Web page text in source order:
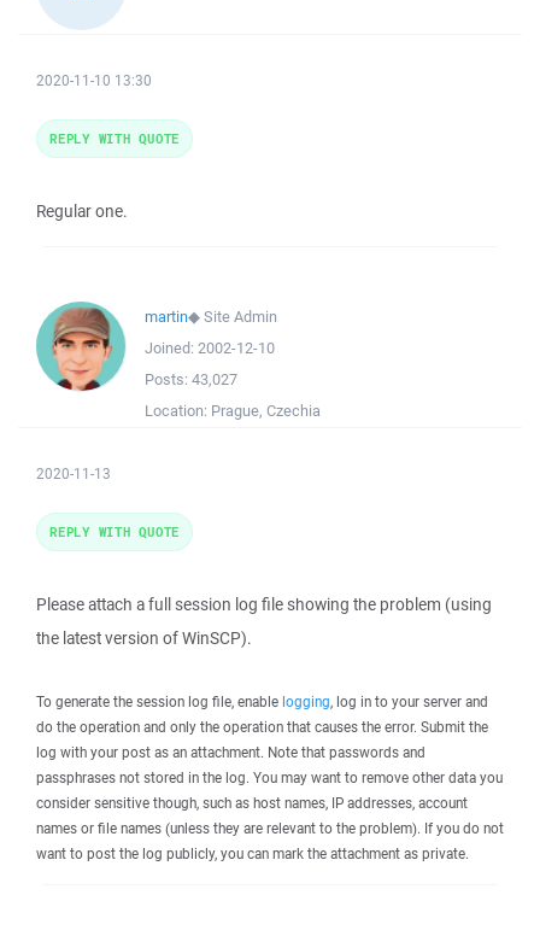
2020-11-10 13:30
Regular one.
REPLY WITH QUOTE
martin◆Site Admin
Joined: 2002-12-10
Posts: 43,027
Location: Prague, Czechia
2020-11-13
Please attach a full session log file showing the problem (using
the latest version of WinSCP).
To generate the session log file, enable logging, log in to your server and
do the operation and only the operation that causes the error. Submit the
log with your post as an attachment. Note that passwords and
passphrases not stored in the log. You may want to remove other data you
consider sensitive though, such as host names, IP addresses, account
names or file names (unless they are relevant to the problem). If you do not
want to post the log publicly, you can mark the attachment as private.
REPLY WITH QUOTE